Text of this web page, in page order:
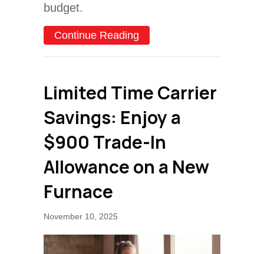
budget.
Continue Reading
Limited Time Carrier
Savings: Enjoy a
$900 Trade-In
Allowance on a New
Furnace
November 10, 2025